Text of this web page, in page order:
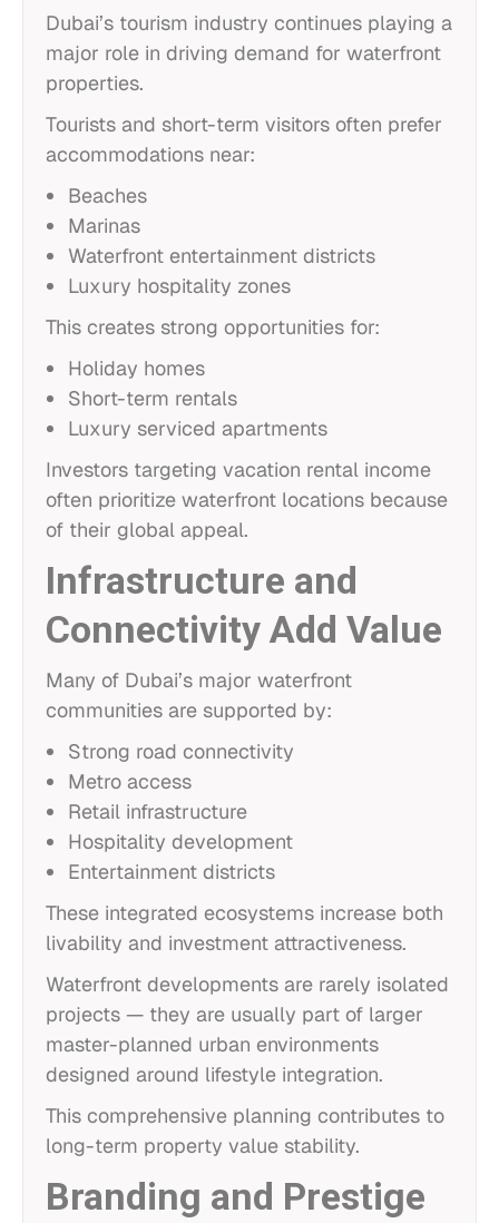
Dubai’s tourism industry continues playing a
major role in driving demand for waterfront
properties.
Tourists and short-term visitors often prefer
accommodations near:
Beaches
Marinas
Waterfront entertainment districts
Luxury hospitality zones
This creates strong opportunities for:
Holiday homes
Short-term rentals
Luxury serviced apartments
Investors targeting vacation rental income
often prioritize waterfront locations because
of their global appeal.
Infrastructure and
Connectivity Add Value
Many of Dubai’s major waterfront
communities are supported by:
Strong road connectivity
Metro access
Retail infrastructure
Hospitality development
Entertainment districts
These integrated ecosystems increase both
livability and investment attractiveness.
Waterfront developments are rarely isolated
projects — they are usually part of larger
master-planned urban environments
designed around lifestyle integration.
This comprehensive planning contributes to
long-term property value stability.
Branding and Prestige